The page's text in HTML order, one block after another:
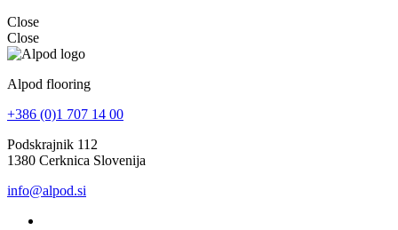
Close
Close
Alpod flooring
+386 (0)1 707 14 00
Podskrajnik 112
1380 Cerknica Slovenija
info@alpod.si